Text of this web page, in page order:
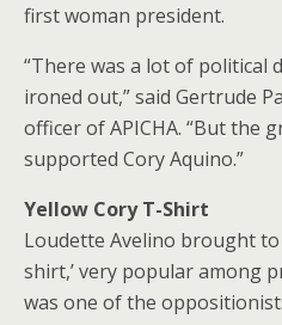
first woman president.
“There was a lot of political
ironed out,” said Gertrude
officer of APICHA. “But the
supported Cory Aquino.”
Yellow Cory T-Shirt
Loudette Avelino brought
shirt,’ very popular among
was one of the